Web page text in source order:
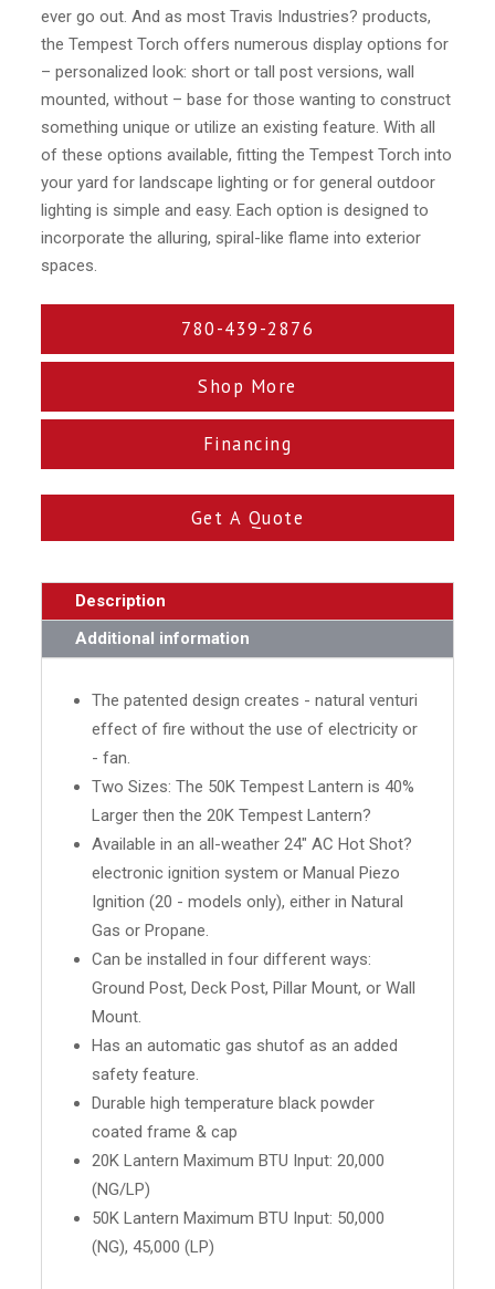
ever go out. And as most Travis Industries? products,
the Tempest Torch offers numerous display options for
– personalized look: short or tall post versions, wall
mounted, without – base for those wanting to construct
something unique or utilize an existing feature. With all
of these options available, fitting the Tempest Torch into
your yard for landscape lighting or for general outdoor
lighting is simple and easy. Each option is designed to
incorporate the alluring, spiral-like flame into exterior
spaces.
780-439-2876
Shop More
Financing
Get A Quote
Description
Additional information
The patented design creates - natural venturi
effect of fire without the use of electricity or
- fan.
Two Sizes: The 50K Tempest Lantern is 40%
Larger then the 20K Tempest Lantern?
Available in an all-weather 24" AC Hot Shot?
electronic ignition system or Manual Piezo
Ignition (20 - models only), either in Natural
Gas or Propane.
Can be installed in four different ways:
Ground Post, Deck Post, Pillar Mount, or Wall
Mount.
Has an automatic gas shutof as an added
safety feature.
Durable high temperature black powder
coated frame & cap
20K Lantern Maximum BTU Input: 20,000
(NG/LP)
50K Lantern Maximum BTU Input: 50,000
(NG), 45,000 (LP)